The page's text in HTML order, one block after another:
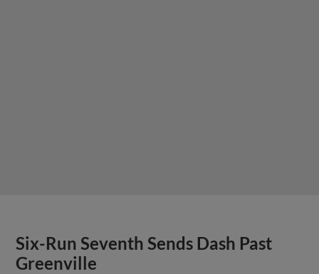
Six-Run Seventh Sends Dash Past
Greenville